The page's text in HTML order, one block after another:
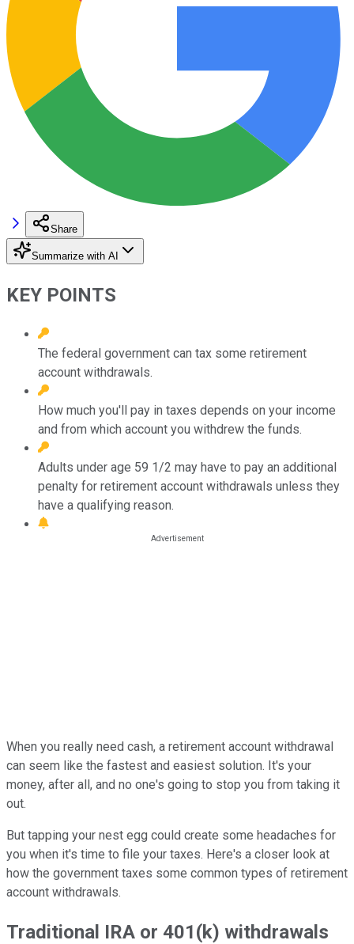
Share
Summarize with AI
KEY POINTS
The federal government can tax some retirement
account withdrawals.
How much you'll pay in taxes depends on your income
and from which account you withdrew the funds.
Adults under age 59 1/2 may have to pay an additional
penalty for retirement account withdrawals unless they
have a qualifying reason.
When you really need cash, a retirement account withdrawal
can seem like the fastest and easiest solution. It's your
money, after all, and no one's going to stop you from taking it
out.
But tapping your nest egg could create some headaches for
you when it's time to file your taxes. Here's a closer look at
how the government taxes some common types of retirement
account withdrawals.
Traditional IRA or 401(k) withdrawals